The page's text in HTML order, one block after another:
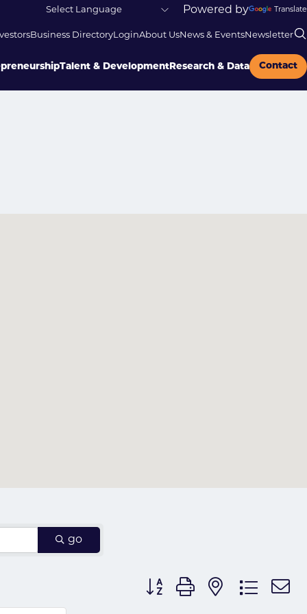
Powered by Translate
Business DirectoryLoginAbout UsNews & EventsNewsletter
Talent & Development Research & Data Contact
go
Button group with nested